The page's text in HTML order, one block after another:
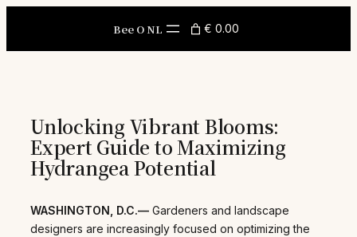
Bee O NL € 0.00
Unlocking Vibrant Blooms:
Expert Guide to Maximizing
Hydrangea Potential
WASHINGTON, D.C.— Gardeners and landscape
designers are increasingly focused on optimizing the